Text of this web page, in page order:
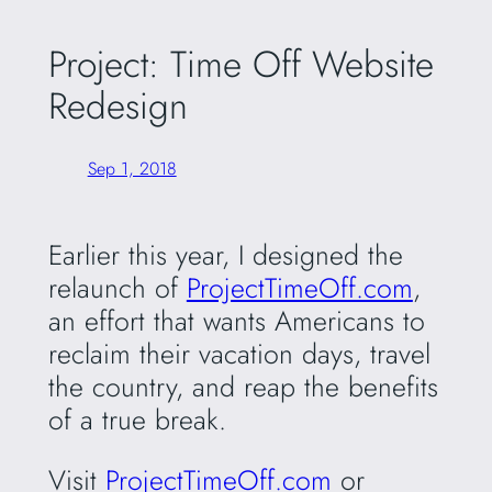
Project: Time Off Website
Redesign
Sep 1, 2018
Earlier this year, I designed the
relaunch of ProjectTimeOff.com,
an effort that wants Americans to
reclaim their vacation days, travel
the country, and reap the benefits
of a true break.
Visit ProjectTimeOff.com or